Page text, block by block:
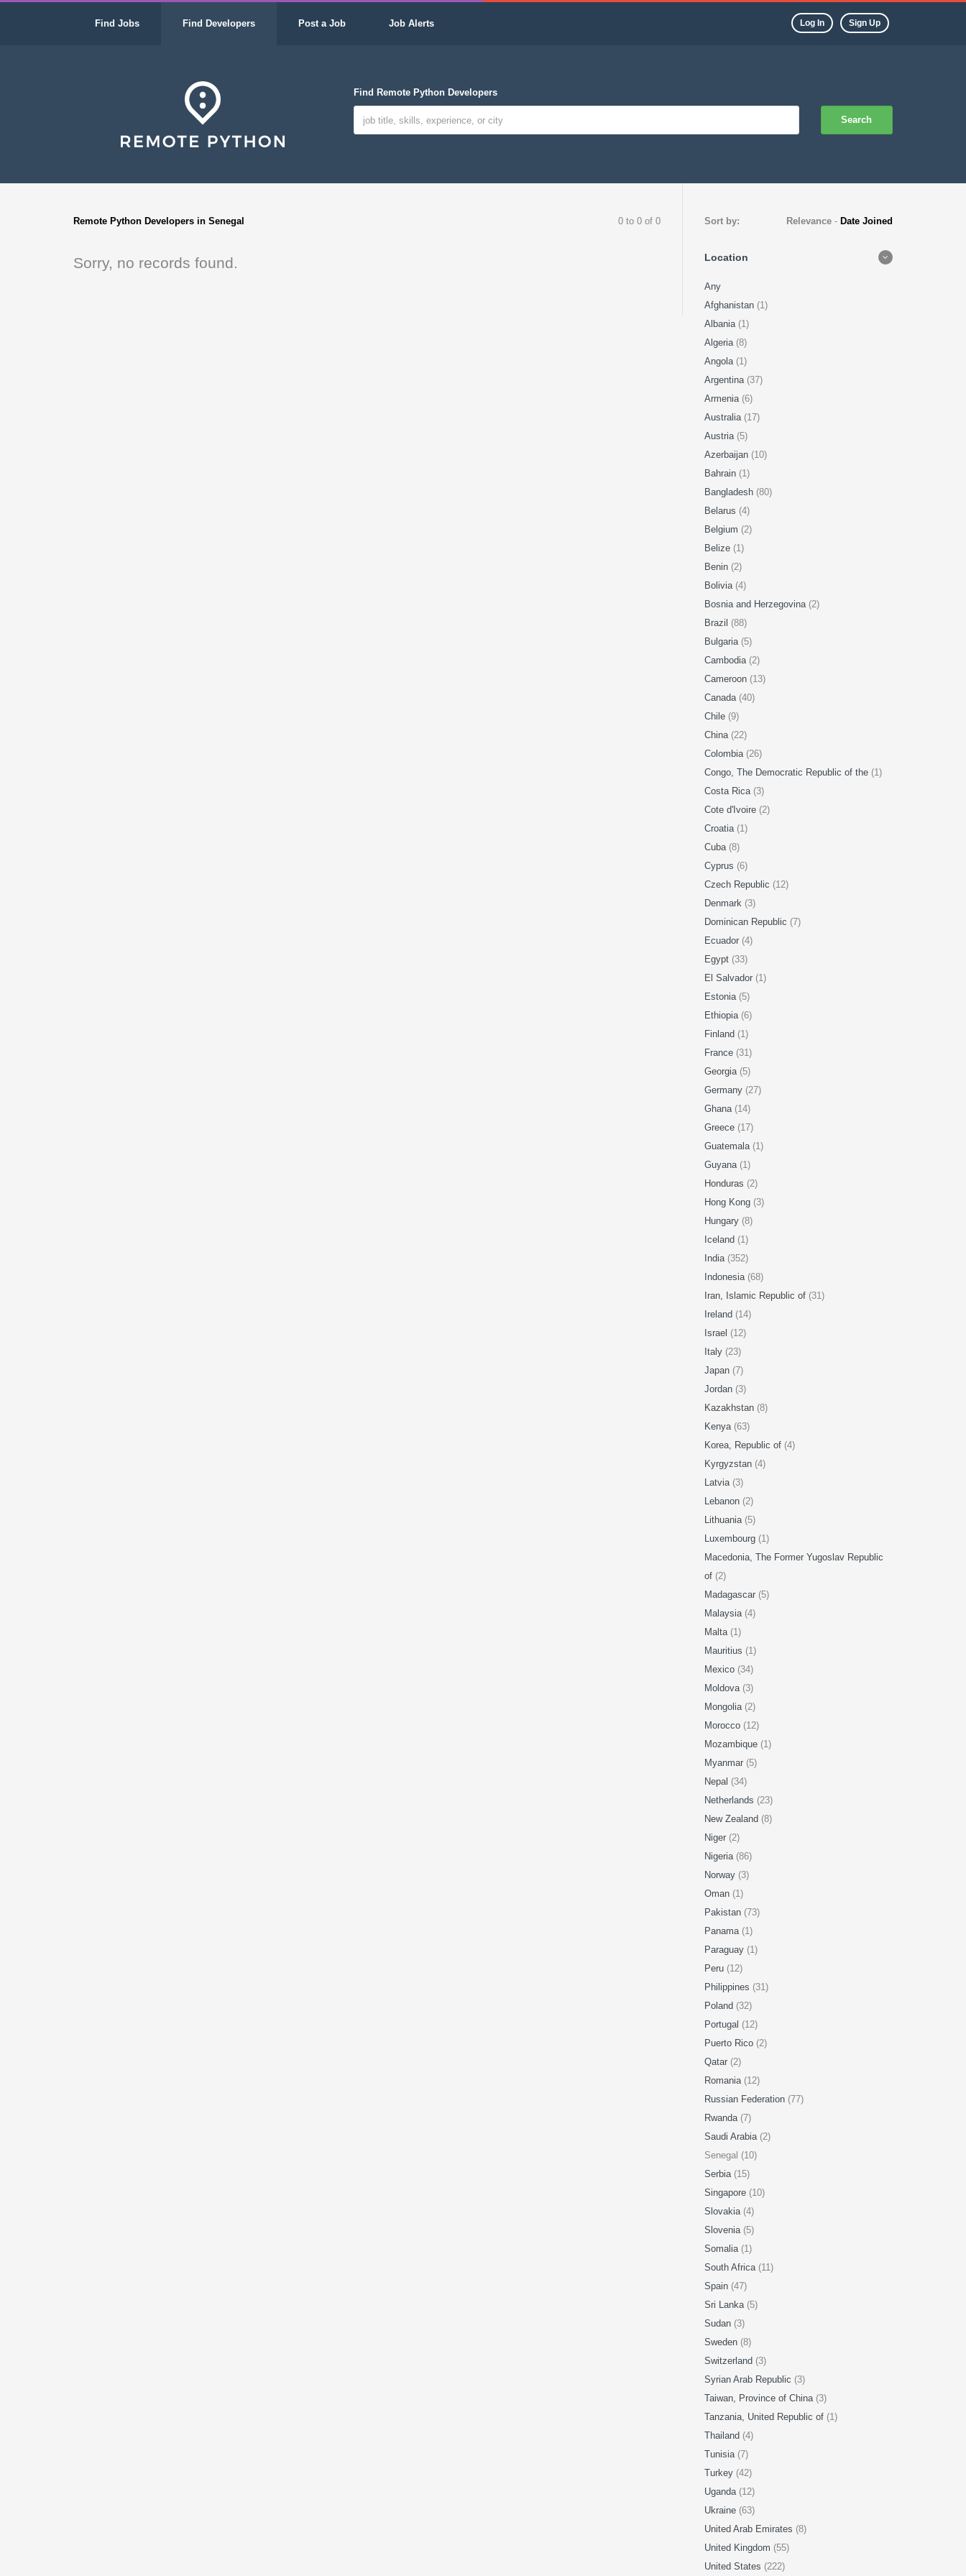
Find Jobs Find Developers Post a Job Job Alerts Log In Sign Up
Find Remote Python Developers
Search
Remote Python Developers in Senegal 0 to 0 of 0
Sorry, no records found.
Sort by: Relevance - Date Joined
Location
Any
Afghanistan (1)
Albania (1)
Algeria (8)
Angola (1)
Argentina (37)
Armenia (6)
Australia (17)
Austria (5)
Azerbaijan (10)
Bahrain (1)
Bangladesh (80)
Belarus (4)
Belgium (2)
Belize (1)
Benin (2)
Bolivia (4)
Bosnia and Herzegovina (2)
Brazil (88)
Bulgaria (5)
Cambodia (2)
Cameroon (13)
Canada (40)
Chile (9)
China (22)
Colombia (26)
Congo, The Democratic Republic of the (1)
Costa Rica (3)
Cote d'Ivoire (2)
Croatia (1)
Cuba (8)
Cyprus (6)
Czech Republic (12)
Denmark (3)
Dominican Republic (7)
Ecuador (4)
Egypt (33)
El Salvador (1)
Estonia (5)
Ethiopia (6)
Finland (1)
France (31)
Georgia (5)
Germany (27)
Ghana (14)
Greece (17)
Guatemala (1)
Guyana (1)
Honduras (2)
Hong Kong (3)
Hungary (8)
Iceland (1)
India (352)
Indonesia (68)
Iran, Islamic Republic of (31)
Ireland (14)
Israel (12)
Italy (23)
Japan (7)
Jordan (3)
Kazakhstan (8)
Kenya (63)
Korea, Republic of (4)
Kyrgyzstan (4)
Latvia (3)
Lebanon (2)
Lithuania (5)
Luxembourg (1)
Macedonia, The Former Yugoslav Republic
of (2)
Madagascar (5)
Malaysia (4)
Malta (1)
Mauritius (1)
Mexico (34)
Moldova (3)
Mongolia (2)
Morocco (12)
Mozambique (1)
Myanmar (5)
Nepal (34)
Netherlands (23)
New Zealand (8)
Niger (2)
Nigeria (86)
Norway (3)
Oman (1)
Pakistan (73)
Panama (1)
Paraguay (1)
Peru (12)
Philippines (31)
Poland (32)
Portugal (12)
Puerto Rico (2)
Qatar (2)
Romania (12)
Russian Federation (77)
Rwanda (7)
Saudi Arabia (2)
Senegal (10)
Serbia (15)
Singapore (10)
Slovakia (4)
Slovenia (5)
Somalia (1)
South Africa (11)
Spain (47)
Sri Lanka (5)
Sudan (3)
Sweden (8)
Switzerland (3)
Syrian Arab Republic (3)
Taiwan, Province of China (3)
Tanzania, United Republic of (1)
Thailand (4)
Tunisia (7)
Turkey (42)
Uganda (12)
Ukraine (63)
United Arab Emirates (8)
United Kingdom (55)
United States (222)